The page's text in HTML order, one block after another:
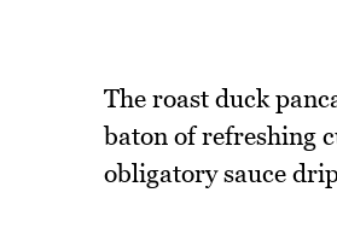
The roast duck
baton of refreshing
obligatory sauce